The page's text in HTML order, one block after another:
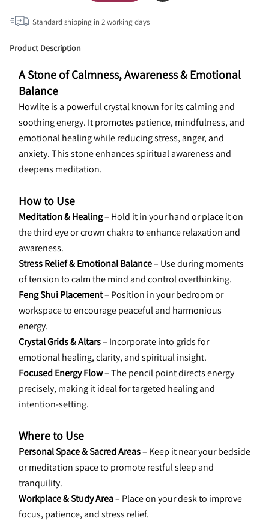
Standard shipping in 2working days
Product Description
A Stone of Calmness, Awareness & Emotional
Balance
Howlite is a powerful crystal known for its calming and
soothing energy. It promotes patience, mindfulness, and
emotional healing while reducing stress, anger, and
anxiety. This stone enhances spiritual awareness and
deepens meditation.
How to Use
Meditation & Healing – Hold it in your hand or place it on
the third eye or crown chakra to enhance relaxation and
awareness.
Stress Relief & Emotional Balance – Use during moments
of tension to calm the mind and control overthinking.
Feng Shui Placement – Position in your bedroom or
workspace to encourage peaceful and harmonious
energy.
Crystal Grids & Altars – Incorporate into grids for
emotional healing, clarity, and spiritual insight.
Focused Energy Flow – The pencil point directs energy
precisely, making it ideal for targeted healing and
intention-setting.
Where to Use
Personal Space & Sacred Areas – Keep it near your bedside
or meditation space to promote restful sleep and
tranquility.
Workplace & Study Area – Place on your desk to improve
focus, patience, and stress relief.